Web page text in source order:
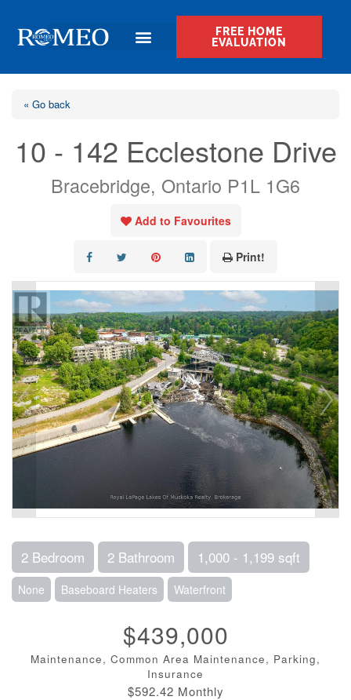
FREE HOME
EVALUATION
« Go back
10 - 142 Ecclestone Drive
Bracebridge, Ontario P1L 1G6
Add to Favourites
Print!
2 Bedroom 2 Bathroom 1,000 - 1,199 sqft
None Baseboard Heaters Waterfront
$439,000
Maintenance, Common Area Maintenance, Parking,
Insurance
$592.42 Monthly